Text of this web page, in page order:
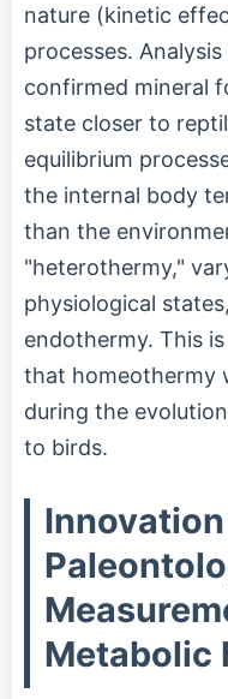
nature (kinetic
processes.
confirmed mineral
state closer to
equilibrium
the internal body
than the
"heterothermy,"
physiological
endothermy. This
that homeothermy
during the
to birds.
Metabolic